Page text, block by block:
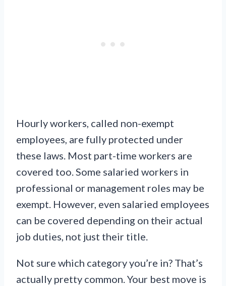
Hourly workers, called non-exempt
employees, are fully protected under
these laws. Most part-time workers are
covered too. Some salaried workers in
professional or management roles may be
exempt. However, even salaried employees
can be covered depending on their actual
job duties, not just their title.
Not sure which category you’re in? That’s
actually pretty common. Your best move is